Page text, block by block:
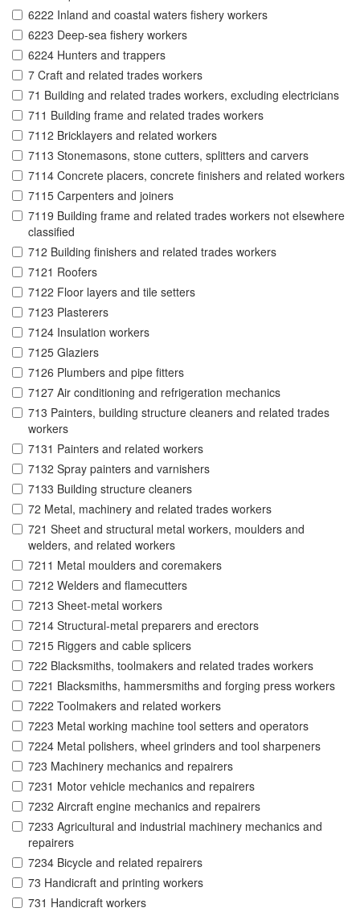
6222 Inland and coastal waters fishery workers
6223 Deep-sea fishery workers
6224 Hunters and trappers
7 Craft and related trades workers
71 Building and related trades workers, excluding electricians
711 Building frame and related trades workers
7112 Bricklayers and related workers
7113 Stonemasons, stone cutters, splitters and carvers
7114 Concrete placers, concrete finishers and related workers
7115 Carpenters and joiners
7119 Building frame and related trades workers not elsewhere
classified
712 Building finishers and related trades workers
7121 Roofers
7122 Floor layers and tile setters
7123 Plasterers
7124 Insulation workers
7125 Glaziers
7126 Plumbers and pipe fitters
7127 Air conditioning and refrigeration mechanics
713 Painters, building structure cleaners and related trades
workers
7131 Painters and related workers
7132 Spray painters and varnishers
7133 Building structure cleaners
72 Metal, machinery and related trades workers
721 Sheet and structural metal workers, moulders and
welders, and related workers
7211 Metal moulders and coremakers
7212 Welders and flamecutters
7213 Sheet-metal workers
7214 Structural-metal preparers and erectors
7215 Riggers and cable splicers
722 Blacksmiths, toolmakers and related trades workers
7221 Blacksmiths, hammersmiths and forging press workers
7222 Toolmakers and related workers
7223 Metal working machine tool setters and operators
7224 Metal polishers, wheel grinders and tool sharpeners
723 Machinery mechanics and repairers
7231 Motor vehicle mechanics and repairers
7232 Aircraft engine mechanics and repairers
7233 Agricultural and industrial machinery mechanics and
repairers
7234 Bicycle and related repairers
73 Handicraft and printing workers
731 Handicraft workers